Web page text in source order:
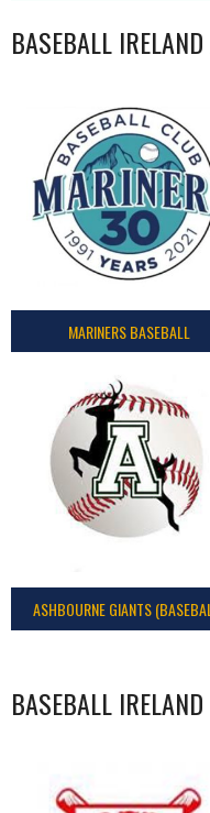
BASEBALL
MARINERS BASEBALL
ASHBOURNE GIANTS
BASEBALL